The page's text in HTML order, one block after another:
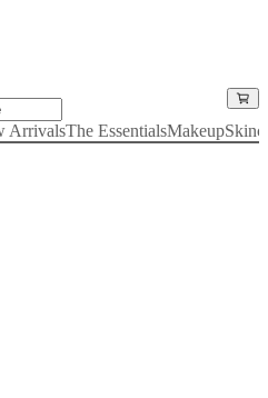
ArrivalsThe EssentialsMakeup